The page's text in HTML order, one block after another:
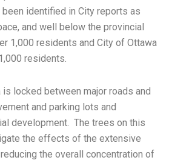
identified in City reports as
and well below the provincial
1,000 residents and City of Ottawa
residents.
is locked between major roads and
and parking lots and
development. The trees on this
the effects of the extensive
the overall concentration of